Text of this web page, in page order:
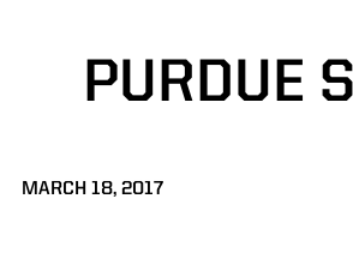
PURDUE
MARCH 18, 2017